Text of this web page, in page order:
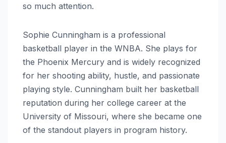
so much attention.
Sophie Cunningham is a professional
basketball player in the WNBA. She plays for
the Phoenix Mercury and is widely recognized
for her shooting ability, hustle, and passionate
playing style. Cunningham built her basketball
reputation during her college career at the
University of Missouri, where she became one
of the standout players in program history.